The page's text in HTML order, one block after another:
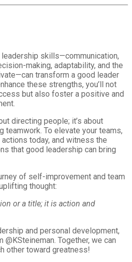
skills—communication,
making, adaptability, and the
transform a good leader
these strengths, you’ll not
but also foster a positive and
directing people; it’s about
teamwork. To elevate your teams,
today, and witness the
that good leadership can bring
of self-improvement and team
thought:
or a title; it is action and
and personal development,
Together, we can
other toward greatness!